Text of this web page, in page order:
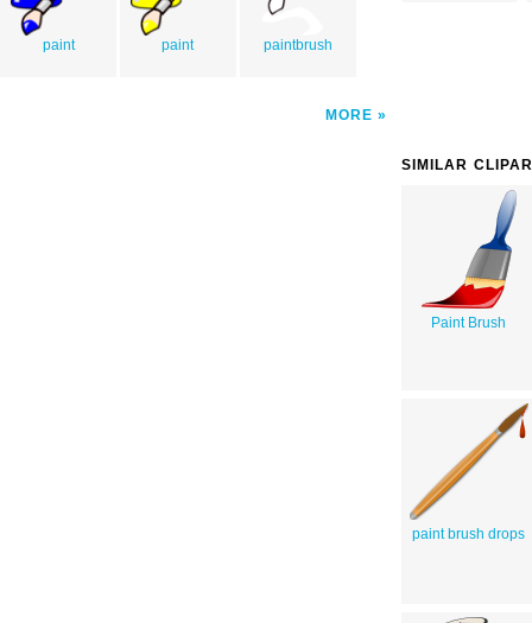
paint paint paintbrush
MORE
SIMILAR
Paint Brush
paint brush drops